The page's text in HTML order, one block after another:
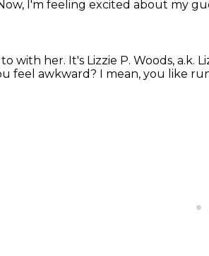
I'm feeling excited about my
with her. It's Lizzie P. Woods, a.k.
feel awkward? I mean, you like